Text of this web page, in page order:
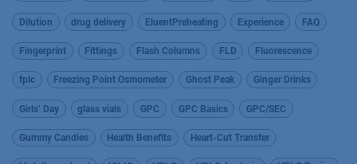
Dilution drug delivery EluentPreheating Experience FAQ
Fingerprint Fittings Flash Columns FLD Fluorescence
fplc Freezing Point Osmometer Ghost Peak Ginger Drinks
Girls’ Day glass vials GPC GPC Basics GPC/SEC
Gummy Candies Health Benefits Heart-Cut Transfer